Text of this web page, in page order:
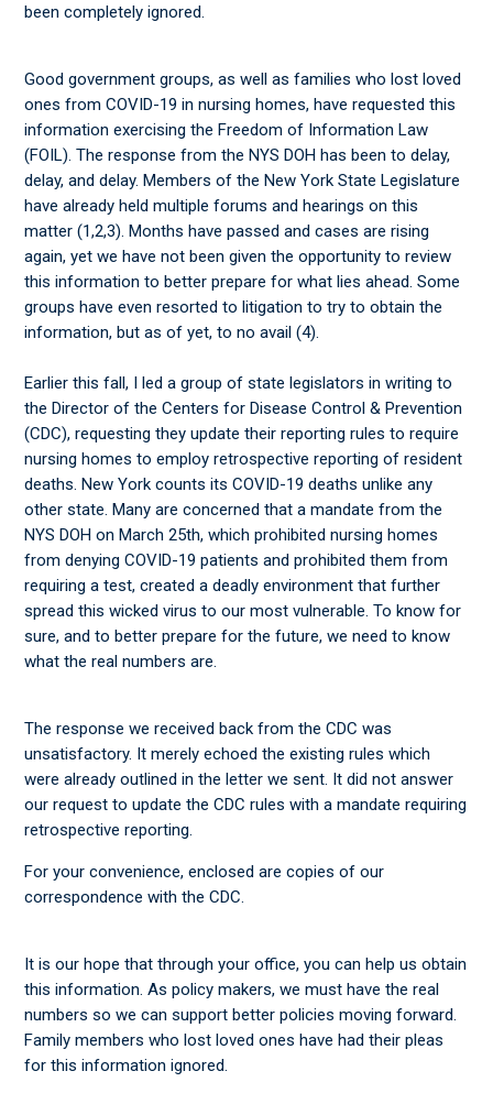
been completely ignored.
Good government groups, as well as families who lost loved
ones from COVID-19 in nursing homes, have requested this
information exercising the Freedom of Information Law
(FOIL). The response from the NYS DOH has been to delay,
delay, and delay. Members of the New York State Legislature
have already held multiple forums and hearings on this
matter (1,2,3). Months have passed and cases are rising
again, yet we have not been given the opportunity to review
this information to better prepare for what lies ahead. Some
groups have even resorted to litigation to try to obtain the
information, but as of yet, to no avail (4).
Earlier this fall, I led a group of state legislators in writing to
the Director of the Centers for Disease Control & Prevention
(CDC), requesting they update their reporting rules to require
nursing homes to employ retrospective reporting of resident
deaths. New York counts its COVID-19 deaths unlike any
other state. Many are concerned that a mandate from the
NYS DOH on March 25th, which prohibited nursing homes
from denying COVID-19 patients and prohibited them from
requiring a test, created a deadly environment that further
spread this wicked virus to our most vulnerable. To know for
sure, and to better prepare for the future, we need to know
what the real numbers are.
The response we received back from the CDC was
unsatisfactory. It merely echoed the existing rules which
were already outlined in the letter we sent. It did not answer
our request to update the CDC rules with a mandate requiring
retrospective reporting.
For your convenience, enclosed are copies of our
correspondence with the CDC.
It is our hope that through your office, you can help us obtain
this information. As policy makers, we must have the real
numbers so we can support better policies moving forward.
Family members who lost loved ones have had their pleas
for this information ignored.